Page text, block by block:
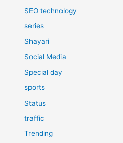
SEO technology
series
Shayari
Social Media
Special day
sports
Status
traffic
Trending